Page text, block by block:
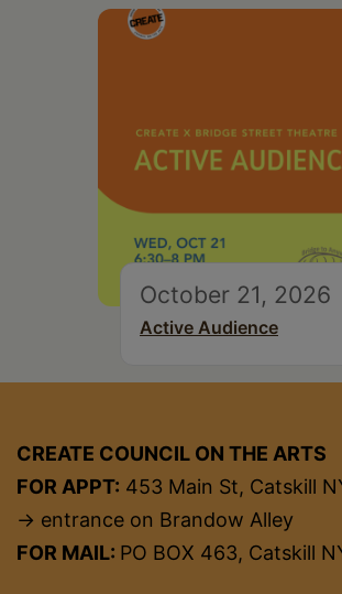
October 21, 2026
Active Audience
CREATE COUNCIL ON THE ARTS
FOR APPT: 453 Main St, Catskill
→ entrance on Brandow Alley
FOR MAIL: PO BOX 463, Catskill